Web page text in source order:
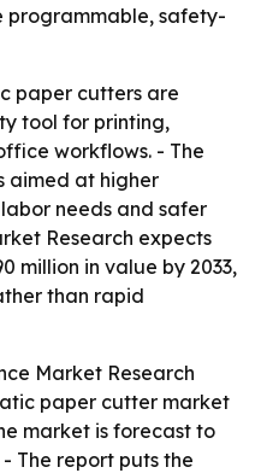
programmable, safety-
paper cutters are
tool for printing,
workflows. - The
aimed at higher
needs and safer
Research expects
million in value by 2033,
than rapid
Market Research
paper cutter market
market is forecast to
- The report puts the